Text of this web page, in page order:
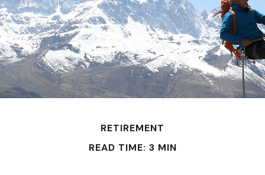
RETIREMENT
READ TIME: 3 MIN